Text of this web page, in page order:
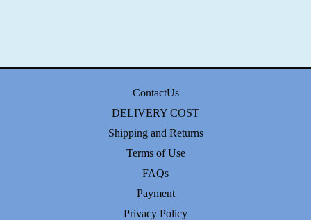
ContactUs
DELIVERY COST
Shipping and Returns
Terms of Use
FAQs
Payment
Privacy Policy